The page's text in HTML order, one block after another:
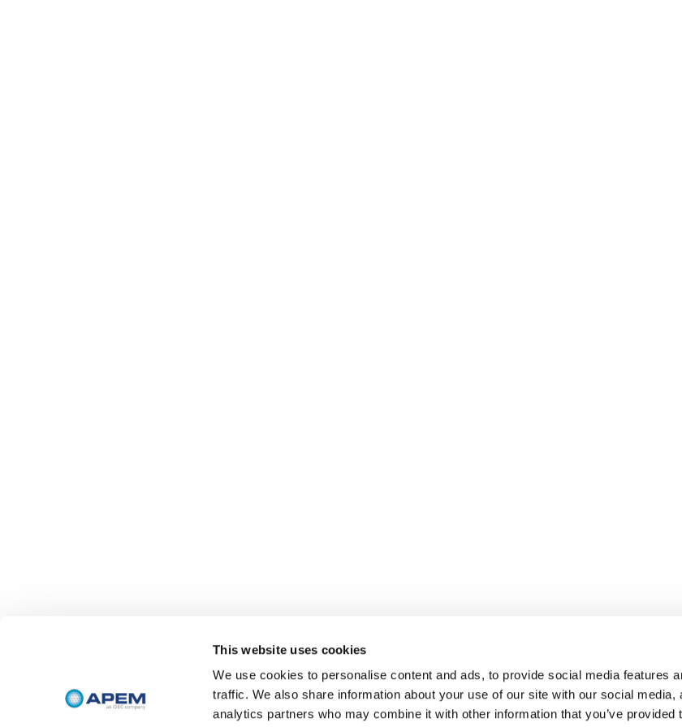
This website uses cookies
We use cookies to personalise content and ads, to provide social media features
traffic. We also share information about your use of our site with our social media,
analytics partners who may combine it with other information that you’ve provided